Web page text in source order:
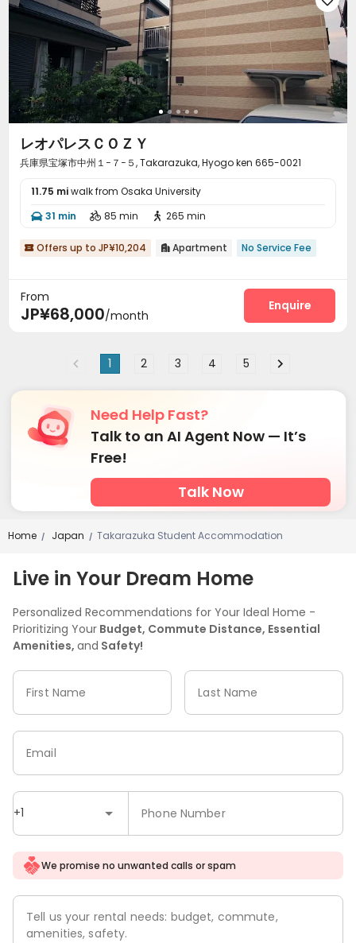
レオパレスＣＯＺＹ
兵庫県宝塚市中州１−７−５, Takarazuka, Hyogo ken 665-0021
11.75 miwalk from Osaka University
 31 min  85 min  265 min
 Offers up to JP¥10,204  Apartment No Service Fee
From
JP¥68,000/month
Enquire
1 2 3 4 5
Need Help Fast?
Talk to an AI Agent Now — It’s
Free!
Talk Now
Home / Japan / Takarazuka Student Accommodation
Live in Your Dream Home
Personalized Recommendations for Your Ideal Home -
Prioritizing Your Budget, Commute Distance, Essential
Amenities, and Safety!
First Name Last Name
+1 Phone Number
Email
We promise no unwanted calls or spam
Tell us your rental needs: budget, commute,
amenities, safety.